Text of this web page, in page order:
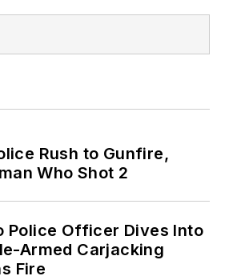
Rush to Gunfire,
Who Shot 2
Police Officer Dives Into
Armed Carjacking
Fire